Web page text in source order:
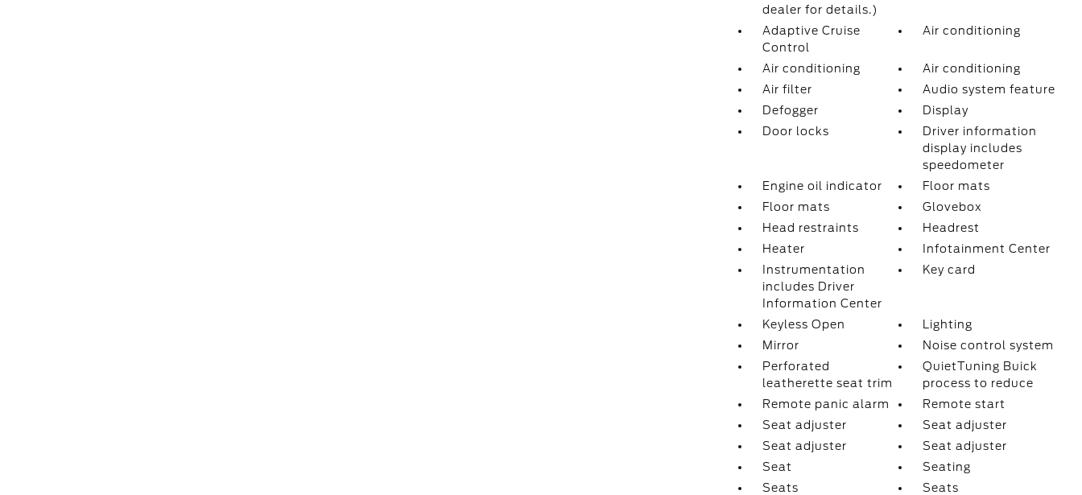
dealer for details.)
Adaptive Cruise
Control
Air conditioning
Air conditioning
Air conditioning
Air filter
Audio system feature
Defogger
Display
Door locks
Driver information
display includes
speedometer
Engine oil indicator
Floor mats
Floor mats
Glovebox
Head restraints
Headrest
Heater
Infotainment Center
Instrumentation
includes Driver
Information Center
Key card
Keyless Open
Lighting
Mirror
Noise control system
Perforated
leatherette seat trim
QuietTuning Buick
process to reduce
Remote panic alarm
Remote start
Seat adjuster
Seat adjuster
Seat adjuster
Seat adjuster
Seat
Seating
Seats
Seats